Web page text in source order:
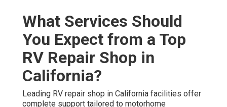
What Services Should
You Expect from a Top
RV Repair Shop in
California?
Leading RV repair shop in California facilities offer
complete support tailored to motorhome